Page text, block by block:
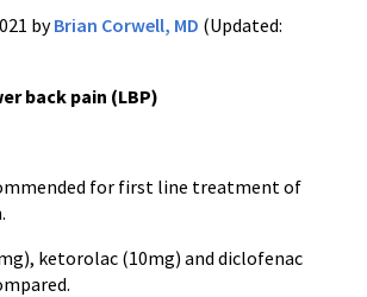
byBrian Corwell, MD (Updated:
back pain (LBP)
for first line treatment of
ketorolac (10mg) and diclofenac